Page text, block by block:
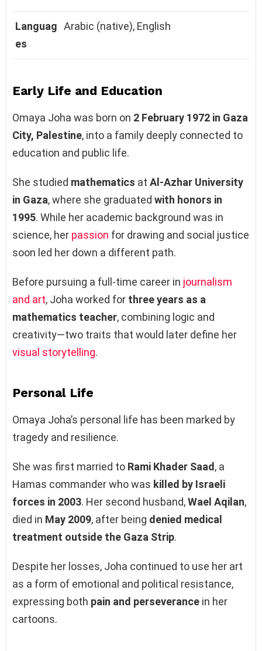
Languag
es
Arabic (native), English
Early Life and Education
Omaya Joha was born on 2 February 1972 in Gaza
City, Palestine, into a family deeply connected to
education and public life.
She studied mathematics at Al-Azhar University
in Gaza, where she graduated with honors in
1995. While her academic background was in
science, her passion for drawing and social justice
soon led her down a different path.
Before pursuing a full-time career in journalism
and art, Joha worked for three years as a
mathematics teacher, combining logic and
creativity—two traits that would later define her
visual storytelling.
Personal Life
Omaya Joha’s personal life has been marked by
tragedy and resilience.
She was first married to Rami Khader Saad , a
Hamas commander who was killed by Israeli
forces in 2003. Her second husband,Wael Aqilan,
died in May 2009, after being denied medical
treatment outside the Gaza Strip.
Despite her losses, Joha continued to use her art
as a form of emotional and political resistance,
expressing both pain and perseverance in her
cartoons.